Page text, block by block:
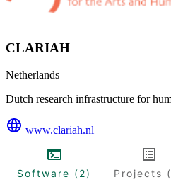
CLARIAH
Netherlands
Dutch research infrastructure for
www.clariah.nl
Software (2) Projects